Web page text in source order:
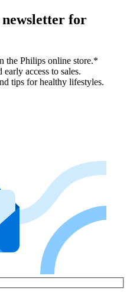
for
the Philips online store.*
access to sales.
tips for healthy lifestyles.